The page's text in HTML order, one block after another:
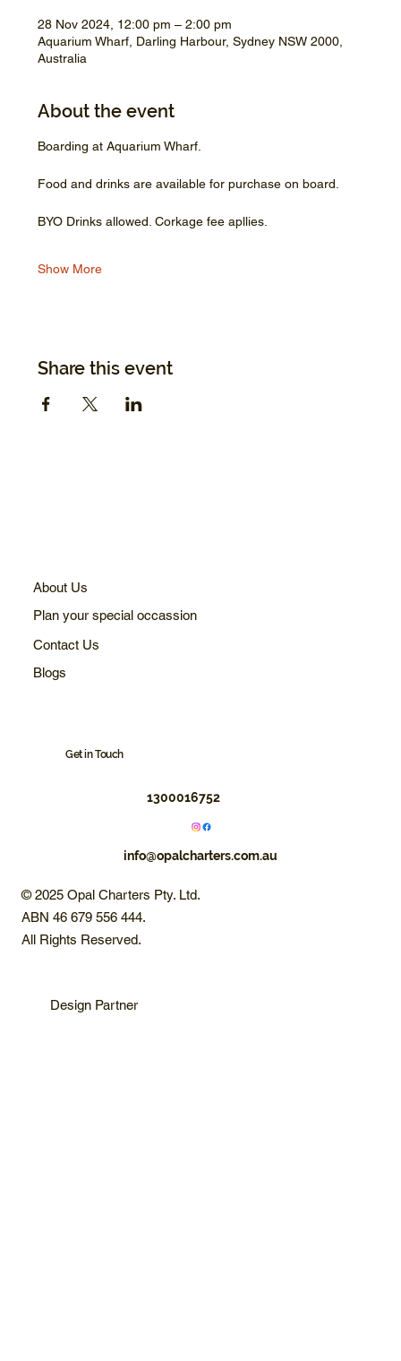
28 Nov 2024, 12:00 pm – 2:00 pm
Aquarium Wharf, Darling Harbour, Sydney NSW 2000,
Australia
About the event
Boarding at Aquarium Wharf.
Food and drinks are available for purchase on board.
BYO Drinks allowed. Corkage fee apllies.
Show More
Share this event
About Us
Plan your special occassion
Contact Us
Blogs
Get in Touch
1300016752
info@opalcharters.com.au
© 2025 Opal Charters Pty. Ltd.
ABN 46 679 556 444.
All Rights Reserved.
Design Partner